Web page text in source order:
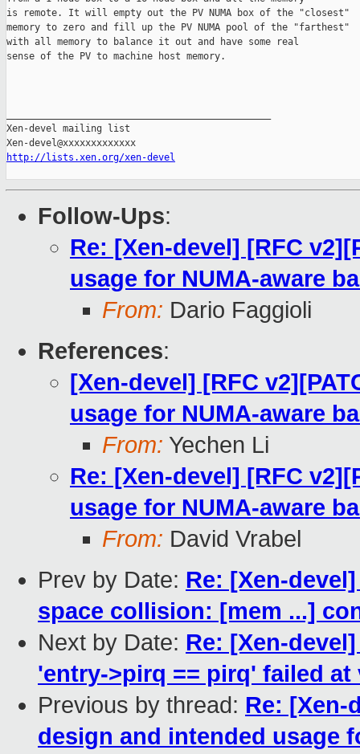
is remote. It will empty out the PV NUMA box of the "closest"
memory to zero and fill up the PV NUMA pool of the "farthest"
with all memory to balance it out and have some real
sense of the PV to machine host memory.
Xen-devel mailing list
http://lists.xen.org/xen-devel
Follow-Ups:
Re: [Xen-devel] [RFC
usage for NUMA-aware
From: Dario Faggioli
References:
[Xen-devel] [RFC
usage for NUMA-aware
From: Yechen Li
Re: [Xen-devel] [RFC
usage for NUMA-aware
From: David Vrabel
Prev by Date: Re: [Xen-
space collision: [mem ...]
Next by Date: Re: [Xen-
'entry->pirq == pirq' failed at
Previous by thread: Re: [Xen-
design and intended usage